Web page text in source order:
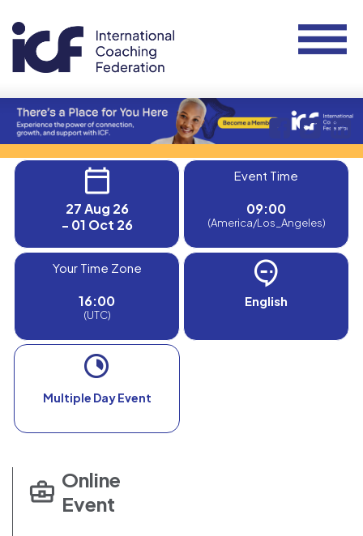
27 Aug 26
- 01 Oct 26
Event Time
09:00
(America/Los_Angeles)
Your Time Zone
16:00
(UTC)
English
Multiple Day Event
Online
Event